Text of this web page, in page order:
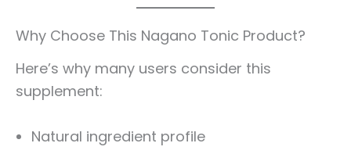
Why Choose This Nagano Tonic Product?
Here’s why many users consider this
supplement:
Natural ingredient profile